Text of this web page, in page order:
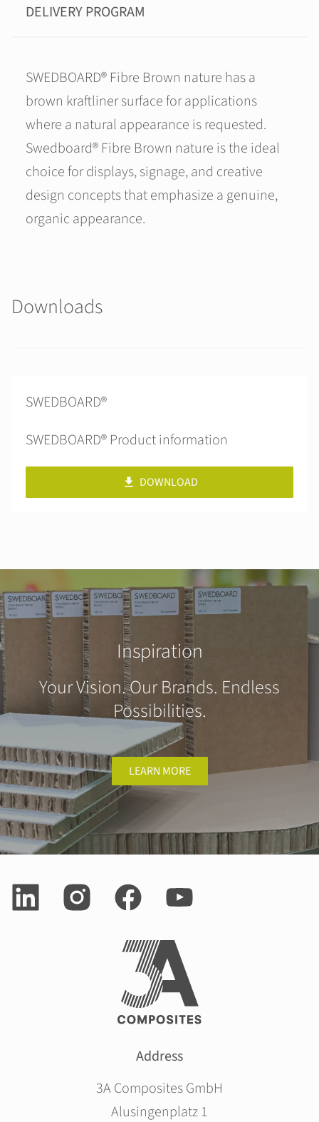
DELIVERY PROGRAM
SWEDBOARD® Fibre Brown nature has a
brown kraftliner surface for applications
where a natural appearance is requested.
Swedboard® Fibre Brown nature is the ideal
choice for displays, signage, and creative
design concepts that emphasize a genuine,
organic appearance.
Downloads
SWEDBOARD®
SWEDBOARD® Product information
DOWNLOAD
Inspiration
Your Vision. Our Brands. Endless
Possibilities.
LEARN MORE
Address
3A Composites GmbH
Alusingenplatz 1